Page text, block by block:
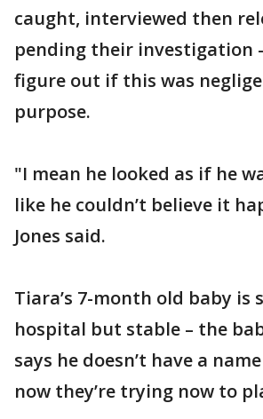
caught, interviewed then
pending their investigation
figure out if this was
purpose.
"I mean he looked as if he
like he couldn’t believe it
Jones said.
Tiara’s 7-month old baby is
hospital but stable – the
says he doesn’t have a
now they’re trying now to